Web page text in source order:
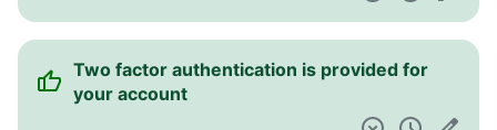
Two factor authentication is provided for
your account